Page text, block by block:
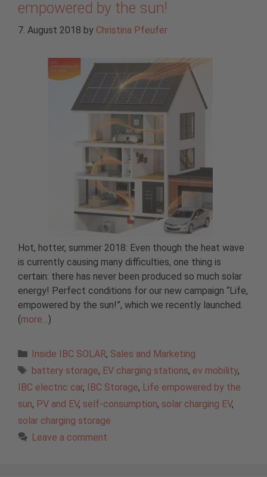
empowered by the sun!
7. August 2018 by Christina Pfeufer
Hot, hotter, summer 2018: Even though the heat wave
is currently causing many difficulties, one thing is
certain: there has never been produced so much solar
energy! Perfect conditions for our new campaign “Life,
empowered by the sun!”, which we recently launched.
(more… )
Categories
Inside IBC SOLAR, Sales and Marketing
Tags
battery storage, EV charging stations, ev mobility,
IBC electric car, IBC Storage, Life empowered by the
sun, PV and EV, self-consumption, solar charging EV,
solar charging storage
Leave a comment